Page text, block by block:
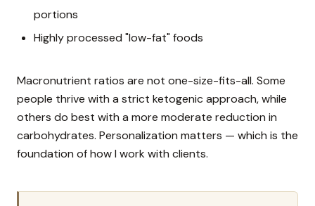
portions
Highly processed "low-fat" foods
Macronutrient ratios are not one-size-fits-all. Some
people thrive with a strict ketogenic approach, while
others do best with a more moderate reduction in
carbohydrates. Personalization matters — which is the
foundation of how I work with clients.